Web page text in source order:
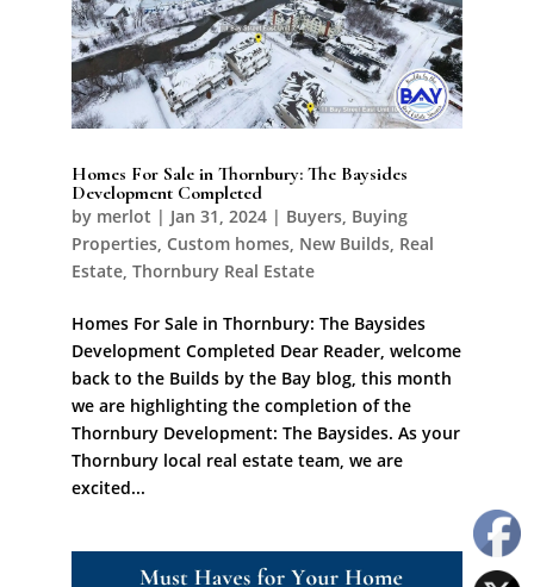
Homes For Sale in Thornbury: The Baysides
Development Completed
by merlot | Jan 31, 2024| Buyers, Buying
Properties, Custom homes, New Builds, Real
Estate, Thornbury Real Estate
Homes For Sale in Thornbury: The Baysides
Development Completed Dear Reader, welcome
back to the Builds by the Bay blog, this month
we are highlighting the completion of the
Thornbury Development: The Baysides. As your
Thornbury local real estate team, we are
excited...